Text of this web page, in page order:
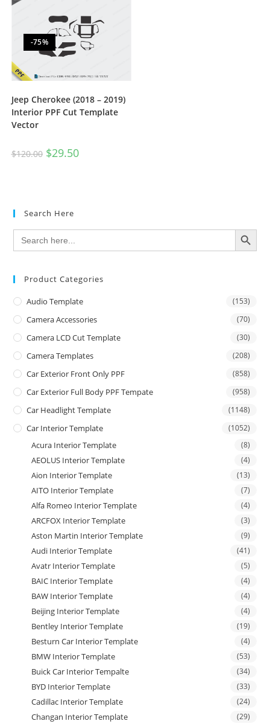
-75%
Jeep Cherokee (2018 – 2019)
Interior PPF Cut Template
Vector
$120.00 $29.50
Search Here
Search
for:
SEARCH BUTTON
Product Categories
Audio Template (153)
Camera Accessories (70)
Camera LCD Cut Template (30)
Camera Templates (208)
Car Exterior Front Only PPF (858)
Car Exterior Full Body PPF Tempate (958)
Car Headlight Template (1148)
Car Interior Template (1052)
Acura Interior Template (8)
AEOLUS Interior Template (4)
Aion Interior Template (13)
AITO Interior Template (7)
Alfa Romeo Interior Template (4)
ARCFOX Interior Template (3)
Aston Martin Interior Template (9)
Audi Interior Template (41)
Avatr Interior Template (5)
BAIC Interior Template (4)
BAW Interior Template (4)
Beijing Interior Template (4)
Bentley Interior Template (19)
Besturn Car Interior Template (4)
BMW Interior Template (53)
Buick Car Interior Tempalte (34)
BYD Interior Template (33)
Cadillac Interior Template (24)
Changan Interior Template (29)